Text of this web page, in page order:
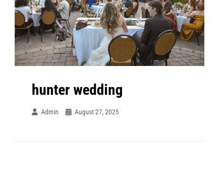
hunter wedding
Admin August 27, 2025